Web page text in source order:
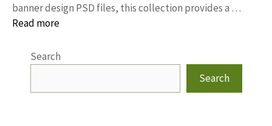
banner design PSD files, this collection provides a …
Read more
Search
Search